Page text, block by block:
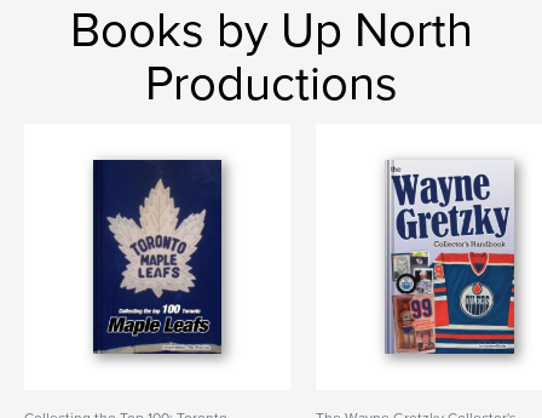
Books by Up North
Productions